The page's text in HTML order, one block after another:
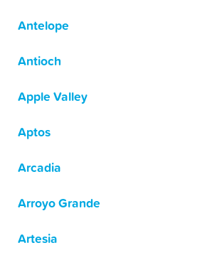
Antelope
Antioch
Apple Valley
Aptos
Arcadia
Arroyo Grande
Artesia